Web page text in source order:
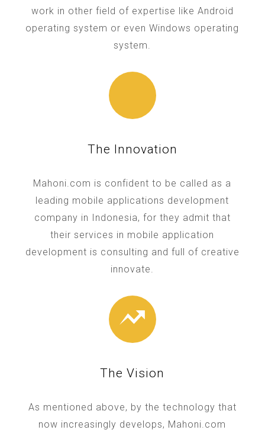
work in other field of expertise like Android
operating system or even Windows operating
system.
The Innovation
Mahoni.com is confident to be called as a
leading mobile applications development
company in Indonesia, for they admit that
their services in mobile application
development is consulting and full of creative
innovate.
The Vision
As mentioned above, by the technology that
now increasingly develops, Mahoni.com